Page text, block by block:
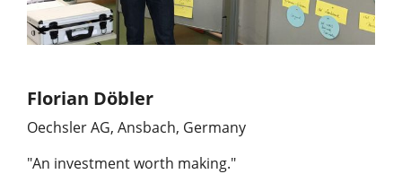
Florian Döbler
Oechsler AG, Ansbach, Germany
"An investment worth making."